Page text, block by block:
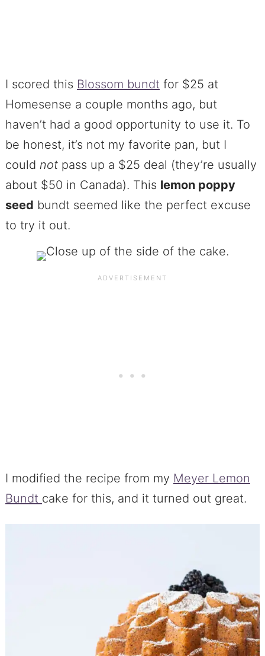
I scored this Blossom bundtfor $25 at
Homesense a couple months ago, but
haven’t had a good opportunity to use it. To
be honest, it’s not my favorite pan, but I
could notpass up a $25 deal (they’re usually
about $50 in Canada). This lemon poppy
seed bundt seemed like the perfect excuse
to try it out.
I modified the recipe from my Meyer Lemon
Bundt cake for this, and it turned out great.